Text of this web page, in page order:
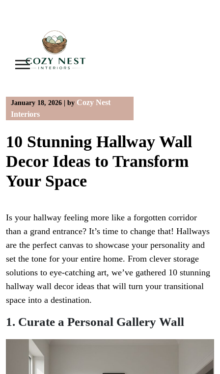
January 18, 2026 by Cozy Nest
Interiors
10 Stunning Hallway Wall
Decor Ideas to Transform
Your Space
Is your hallway feeling more like a forgotten corridor
than a grand entrance? It’s time to change that! Hallways
are the perfect canvas to showcase your personality and
set the tone for your entire home. From clever storage
solutions to eye-catching art, we’ve gathered 10 stunning
hallway wall decor ideas that will turn your transitional
space into a destination.
1. Curate a Personal Gallery Wall